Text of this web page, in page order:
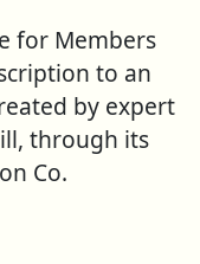
for Members
to an
by expert
through its
Co.